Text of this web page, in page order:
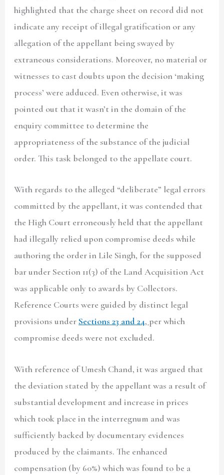
highlighted that the charge sheet on record did not
indicate any receipt of illegal gratification or any
allegation of the appellant being swayed by
extraneous considerations. Moreover, no material or
witnesses to cast doubts upon the decision ‘making
process’ were adduced. Even otherwise, it was
pointed out that it wasn’t in the domain of the
enquiry committee to determine the
appropriateness of the substance of the judicial
order. This task belonged to the appellate court.
With regards to the alleged “deliberate” legal errors
committed by the appellant, it was contended that
the High Court erroneously held that the appellant
had illegally relied upon compromise deeds while
authoring the order in Lile Singh, for the supposed
bar under Section 11(3) of the Land Acquisition Act
was applicable only to awards by Collectors.
Reference Courts were guided by distinct legal
provisions under Sections 23 and 24, per which
compromise deeds were not excluded.
With reference of Umesh Chand, it was argued that
the deviation stated by the appellant was a result of
substantial development and increase in prices
which took place in the interregnum and was
sufficiently backed by documentary evidences
produced by the claimants. The enhanced
compensation (by 60%) which was found to be a